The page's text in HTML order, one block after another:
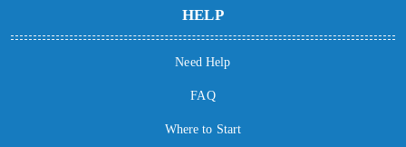
HELP
Need Help
FAQ
Where to Start